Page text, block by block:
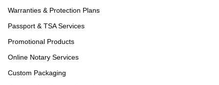
Warranties & Protection Plans
Passport & TSA Services
Promotional Products
Online Notary Services
Custom Packaging